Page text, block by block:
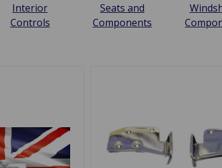
Interior
Controls
Seats and
Components